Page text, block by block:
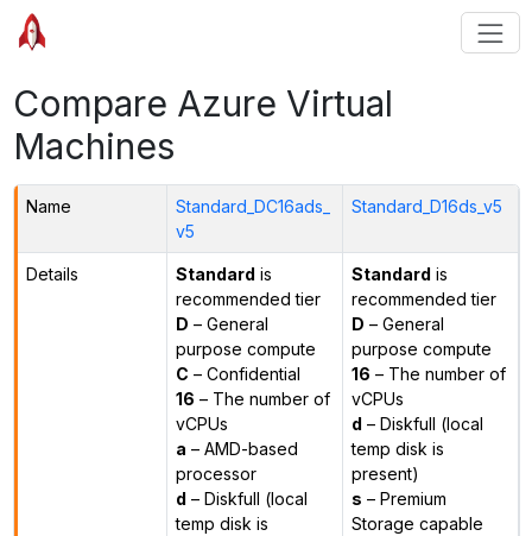
Compare Azure Virtual
Machines
Name
Standard_DC16ads_
v5
Standard_D16ds_v5
Details Standard is
recommended tier
D – General
purpose compute
C – Confidential
16 – The number of
vCPUs
a – AMD-based
processor
d – Diskfull (local
temp disk is
Standard is
recommended tier
D – General
purpose compute
16 – The number of
vCPUs
d – Diskfull (local
temp disk is
present)
s – Premium
Storage capable